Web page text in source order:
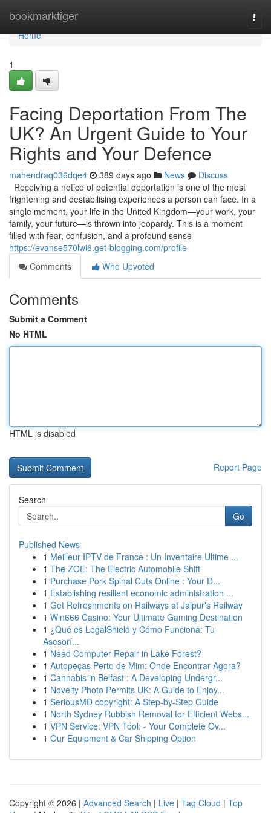
bookmarktiger
Home
Home
1
Facing Deportation From The
UK? An Urgent Guide to Your
Rights and Your Defence
mahendraq036dqe4 389 days ago News
Discuss
Receiving a notice of potential deportation is one of the most
frightening and destabilising experiences a person can face. In a
single moment, your life in the United Kingdom—your work, your
family, your future—is thrown into jeopardy. This is a moment
filled with fear, confusion, and a profound sense
https://evanse570lwi6.get-blogging.com/profile
Comments
Who Upvoted
Comments
Submit a Comment
No HTML
HTML is disabled
Report Page
Search
Go
Published News
1 Meilleur IPTV de France : Un Inventaire Ultime ...
1 The ZOE: The Electric Automobile Shift
1 Purchase Pork Spinal Cuts Online : Your D...
1 Establishing resilient economic administration ...
1 Get Refreshments on Railways at Jaipur's Railway
1 Win666 Casino: Your Ultimate Gaming Destination
1 ¿Qué es LegalShield y Cómo Funciona: Tu
Asesorí...
1 Need Computer Repair in Lake Forest?
1 Autopeças Perto de Mim: Onde Encontrar Agora?
1 Cannabis in Belfast : A Developing Undergr...
1 Novelty Photo Permits UK: A Guide to Enjoy...
1 SeriousMD copyright: A Step-by-Step Guide
1 North Sydney Rubbish Removal for Efficient Webs...
1 VPN Service: VPN Tool: - Your Complete Ov...
1 Our Equipment & Car Shipping Option
Copyright © 2026 | Advanced Search | Live | Tag Cloud | Top